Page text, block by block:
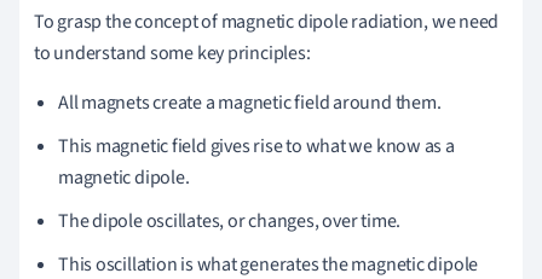
To grasp the concept of magnetic dipole radiation, we need
to understand some key principles:
All magnets create a magnetic field around them.
This magnetic field gives rise to what we know as a
magnetic dipole.
The dipole oscillates, or changes, over time.
This oscillation is what generates the magnetic dipole